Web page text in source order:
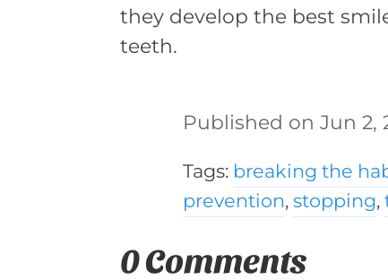
they develop the best
teeth.
Jun 2,
Tags: breaking the
prevention,stopping,
0 Comments